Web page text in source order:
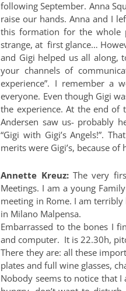
following September. Anna
raise our hands. Anna and I
this formation for the whole
strange, at first glance…
and Gigi helped us all along,
your channels of
experience”. I remember a
everyone. Even though Gigi
the experience. At the end of
Andersen saw us- probably
“Gigi with Gigi’s Angels!”.
merits were Gigi’s, because
Annette Kreuz:The very
Meetings. I am a young
meeting in Rome. I am
in Milano Malpensa.
Embarrassed to the bones I
and computer. It is 22.30h,
There they are: all these
plates and full wine glasses,
Nobody seems to notice that